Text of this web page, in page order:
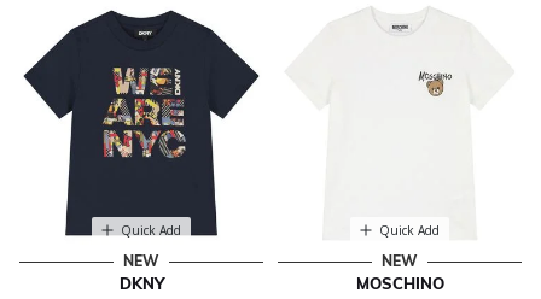
Quick Add
NEW
DKNY
Quick Add
NEW
MOSCHINO